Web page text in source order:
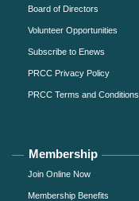
Board of Directors
Volunteer Opportunities
Subscribe to Enews
PRCC Privacy Policy
PRCC Terms and Conditions
Membership
Join Online Now
Membership Benefits